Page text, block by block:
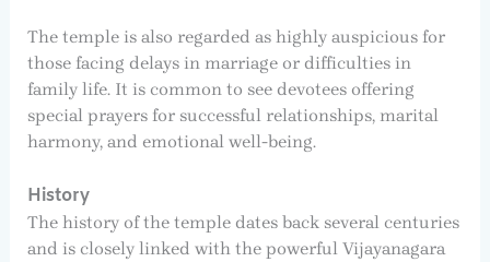
The temple is also regarded as highly auspicious for
those facing delays in marriage or difficulties in
family life. It is common to see devotees offering
special prayers for successful relationships, marital
harmony, and emotional well-being.
History
The history of the temple dates back several centuries
and is closely linked with the powerful Vijayanagara